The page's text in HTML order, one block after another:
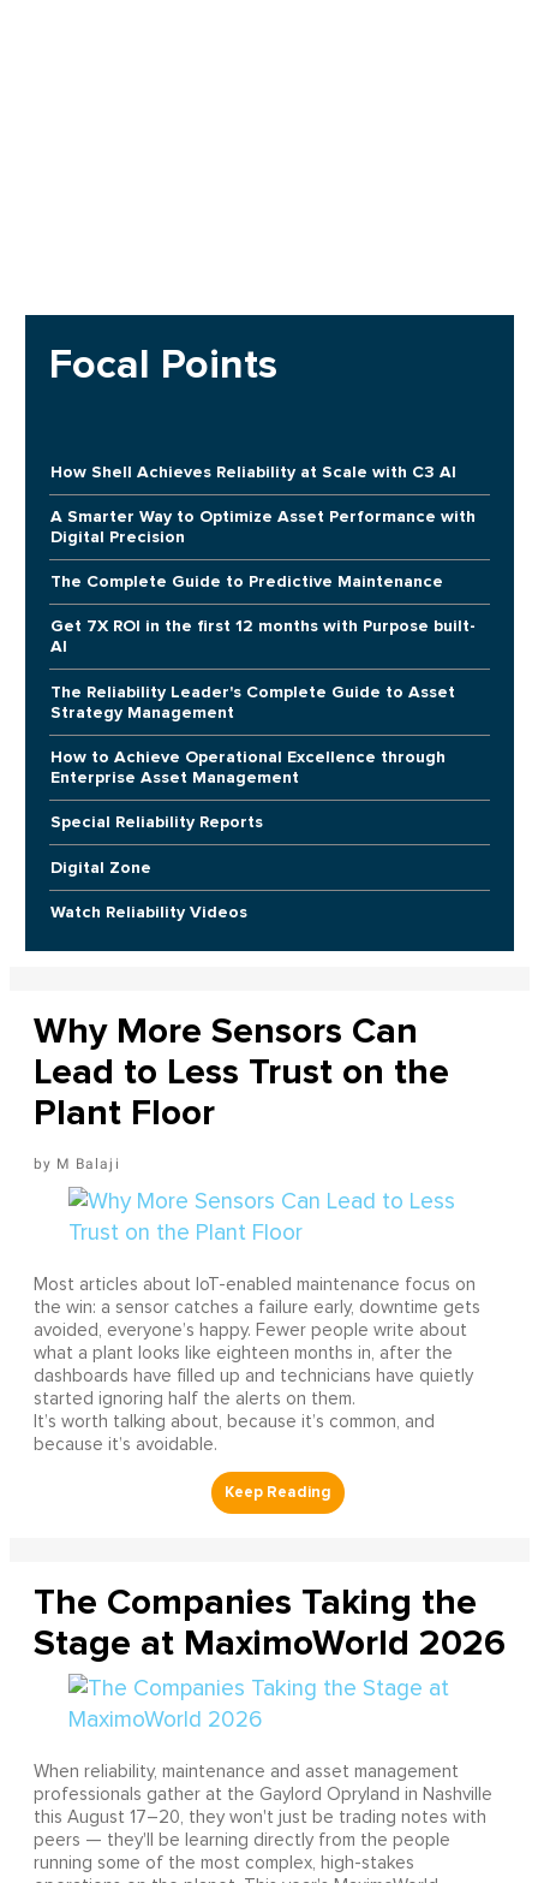
Focal Points
How Shell Achieves Reliability at Scale with C3 AI
A Smarter Way to Optimize Asset Performance with
Digital Precision
The Complete Guide to Predictive Maintenance
Get 7X ROI in the first 12 months with Purpose built-
AI
The Reliability Leader's Complete Guide to Asset
Strategy Management
How to Achieve Operational Excellence through
Enterprise Asset Management
Special Reliability Reports
Digital Zone
Watch Reliability Videos
Why More Sensors Can
Lead to Less Trust on the
Plant Floor
M Balaji
Most articles about IoT-enabled maintenance focus on
the win: a sensor catches a failure early, downtime gets
avoided, everyone’s happy. Fewer people write about
what a plant looks like eighteen months in, after the
dashboards have filled up and technicians have quietly
started ignoring half the alerts on them.
It’s worth talking about, because it’s common, and
because it’s avoidable.
The Companies Taking the
Stage at MaximoWorld 2026
When reliability, maintenance and asset management
professionals gather at the Gaylord Opryland in Nashville
this August 17–20, they won't just be trading notes with
peers — they'll be learning directly from the people
running some of the most complex, high-stakes